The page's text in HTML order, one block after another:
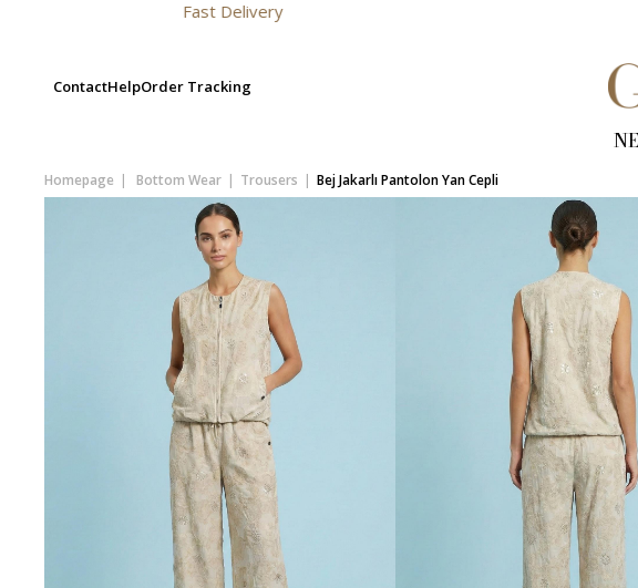
ContactHelpOrder Tracking
Homepage Bottom Wear Trousers Bej Jakarlı Pantolon Yan Cepli